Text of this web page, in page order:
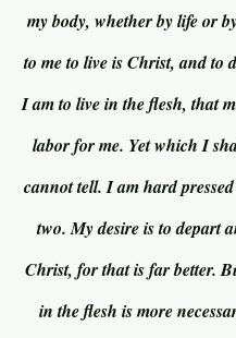
my body, whether by life or
to me to live is Christ, and to
I am to live in the flesh, that
labor for me. Yet which I
cannot tell. I am hard
two. My desire is to depart
Christ, for that is far better.
in the flesh is more